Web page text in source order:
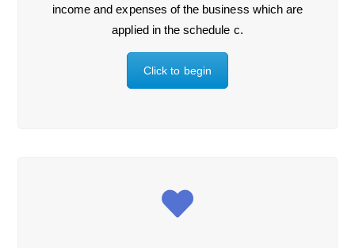
income and expenses of the business which are
applied in the schedule c.
Click to begin